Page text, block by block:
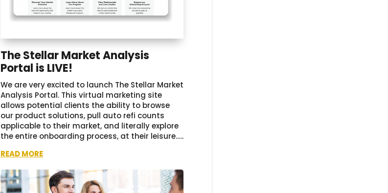
The Stellar Market Analysis
Portal is LIVE!
We are very excited to launch The Stellar Market
Analysis Portal. This virtual marketing site
allows potential clients the ability to browse
our product solutions, pull auto refi counts
applicable to their market, and literally explore
the entire onboarding process, at their leisure…..
READ MORE